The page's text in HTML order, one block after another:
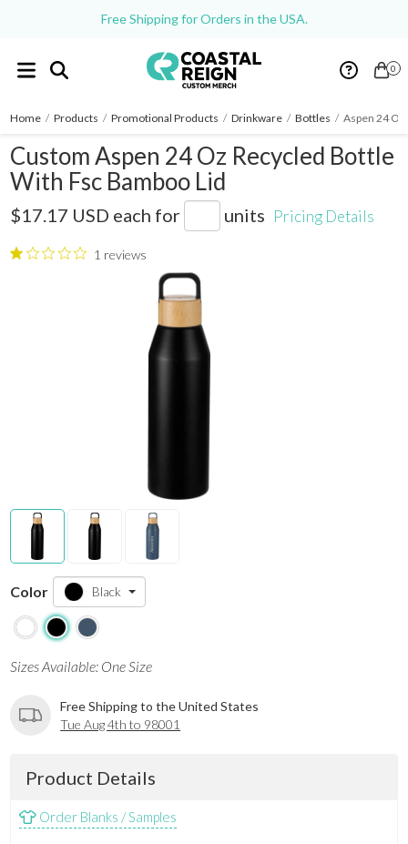
Free Shipping for Orders in the USA.
0
Home / Products / Promotional Products / Drinkware / Bottles / Aspen 24
Custom Aspen 24 Oz Recycled Bottle
With Fsc Bamboo Lid
$17.17 USD each for units Pricing Details
1 reviews
Color Black
Sizes Available: One Size
Free Shipping to the United States
Tue Aug 4th to 98001
Product Details
Order Blanks / Samples